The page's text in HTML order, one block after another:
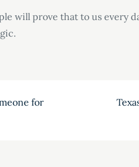
will prove that to us every
for